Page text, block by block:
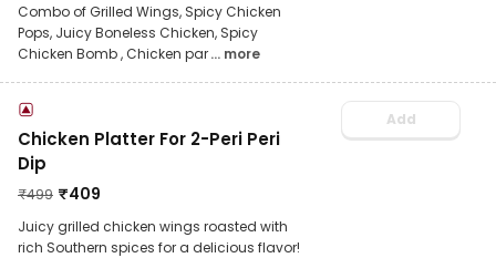
Combo of Grilled Wings, Spicy Chicken
Pops, Juicy Boneless Chicken, Spicy
Chicken Bomb , Chicken par... more
Chicken Platter For 2-Peri Peri
Dip
₹499 ₹409
Juicy grilled chicken wings roasted with
rich Southern spices for a delicious flavor!
Add